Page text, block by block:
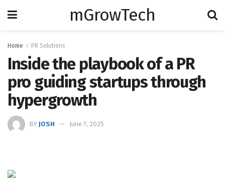
mGrowTech
Home PR Solutions
Inside the playbook of a PR
pro guiding startups through
hypergrowth
BY JOSH June 7, 2025